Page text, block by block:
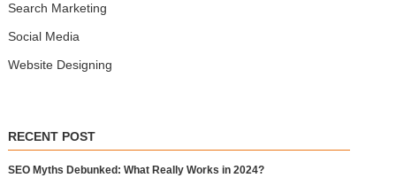
Search Marketing
Social Media
Website Designing
RECENT POST
SEO Myths Debunked: What Really Works in 2024?